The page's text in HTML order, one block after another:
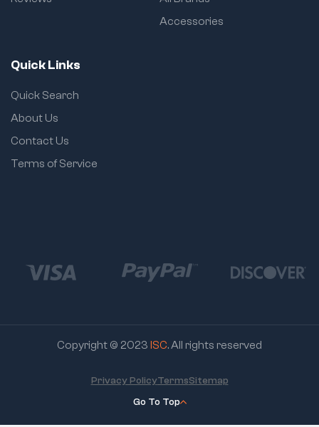
Accessories
Quick Links
Quick Search
About Us
Contact Us
Terms of Service
Copyright © 2023 ISC. All rights reserved
Go To Top
Privacy PolicyTermsSitemap